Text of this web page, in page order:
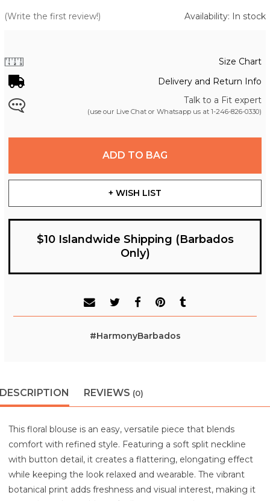
(Write the first review!) Availability: In stock
Size Chart
Delivery and Return Info
Talk to a Fit expert
(use our Live Chat or Whatsapp us at 1-246-826-0330)
ADD TO BAG
+ WISH LIST
$10 Islandwide Shipping (Barbados
Only)
#HarmonyBarbados
DESCRIPTION REVIEWS (0)
This floral blouse is an easy, versatile piece that blends
comfort with refined style. Featuring a soft split neckline
with button detail, it creates a flattering, elongating effect
while keeping the look relaxed and wearable. The vibrant
botanical print adds freshness and visual interest, making it